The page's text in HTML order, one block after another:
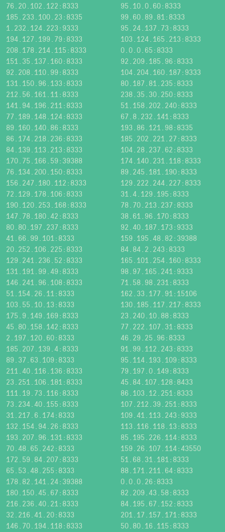
76.20.102.122:8333
95.10.0.60:8333
185.233.100.23:8335
99.60.89.81:8333
1.232.124.223:9333
95.24.137.73:8333
194.127.199.79:8333
103.124.165.213:8333
208.178.214.115:8333
0.0.0.65:8333
151.35.137.160:8333
92.209.185.96:8333
92.208.110.99:8333
104.204.160.187:9333
131.150.96.133:8333
80.187.81.235:8333
212.56.161.11:8333
238.35.30.250:8333
141.94.196.211:8333
51.158.202.240:8333
77.189.148.124:8333
67.8.232.141:8333
89.160.140.86:8333
193.86.121.98:8335
86.174.218.236:8333
185.202.221.27:8333
84.139.113.213:8333
104.28.237.62:8333
170.75.166.59:39388
174.140.231.118:8333
76.134.200.150:8333
89.245.181.190:8333
156.247.180.112:8333
129.222.244.227:8333
72.129.178.106:8333
31.4.129.195:8333
190.120.253.168:8333
78.70.213.237:8333
147.78.180.42:8333
38.61.96.170:8333
80.80.197.237:8333
92.40.187.173:9333
41.66.99.101:8333
159.195.48.82:39388
20.252.106.225:8333
84.84.2.243:8333
129.241.236.52:8333
165.101.254.160:8333
131.191.99.49:8333
98.97.165.241:9333
146.241.96.108:8333
71.58.98.231:8333
51.154.26.11:8333
162.33.177.91:15106
103.55.10.13:8333
130.185.117.217:8333
175.9.149.169:8333
23.240.10.88:8333
45.80.158.142:8333
77.222.107.31:8333
2.197.120.60:8333
46.29.25.96:8333
185.207.139.4:8333
91.99.112.243:8333
89.37.63.109:8333
95.114.193.109:8333
211.40.116.136:8333
79.197.0.149:8333
23.251.106.181:8333
45.84.107.128:8433
111.19.73.116:8333
86.103.12.251:8333
73.234.40.155:8333
107.212.39.251:8333
31.217.6.174:8333
109.41.113.243:9333
132.154.94.26:8333
113.116.118.13:8333
193.207.96.131:8333
85.195.226.114:8333
70.48.65.242:8333
159.26.107.114:43550
172.59.84.207:8333
51.68.31.181:8333
65.53.48.255:8333
88.171.211.64:8333
178.82.141.24:39388
0.0.0.26:8333
180.150.45.67:8333
82.209.43.58:8333
216.236.40.21:8333
84.195.67.152:8333
32.216.41.20:8333
201.17.157.171:8333
146.70.194.118:8333
50.80.16.115:8333